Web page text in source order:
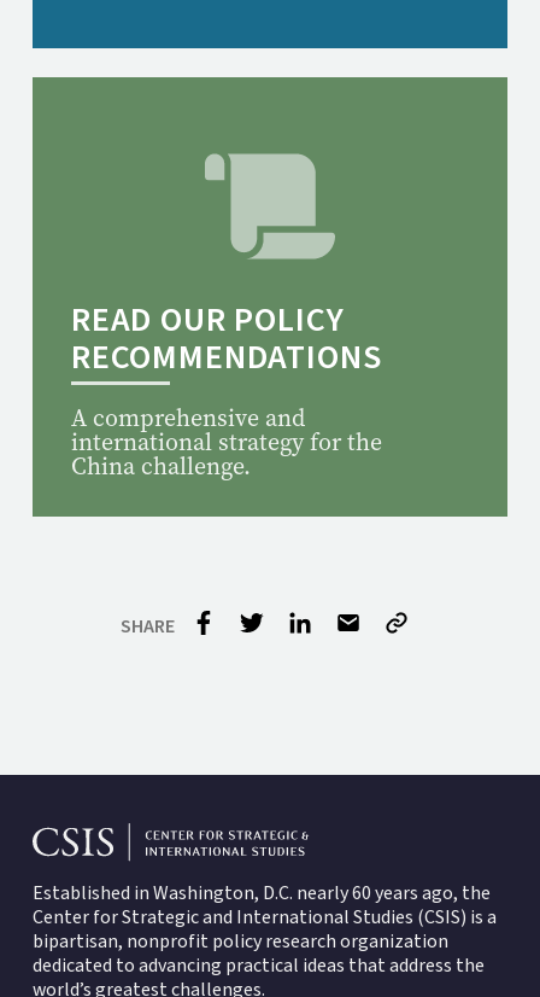
READ OUR POLICY
RECOMMENDATIONS
A comprehensive and
international strategy for the
China challenge.
Established in Washington, D.C. nearly 60 years ago, the
Center for Strategic and International Studies (CSIS) is a
bipartisan, nonprofit policy research organization
dedicated to advancing practical ideas that address the
world’s greatest challenges.